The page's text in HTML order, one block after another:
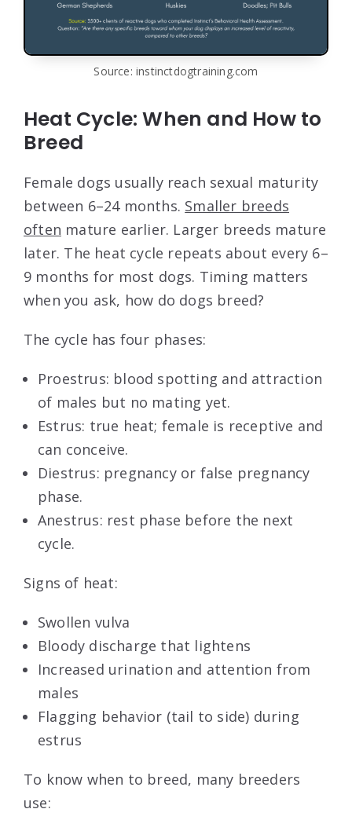
Source: instinctdogtraining.com
Heat Cycle: When and How to
Breed
Female dogs usually reach sexual maturity
between 6–24 months. Smaller breeds
often mature earlier. Larger breeds mature
later. The heat cycle repeats about every 6–
9 months for most dogs. Timing matters
when you ask, how do dogs breed?
The cycle has four phases:
Proestrus: blood spotting and attraction
of males but no mating yet.
Estrus: true heat; female is receptive and
can conceive.
Diestrus: pregnancy or false pregnancy
phase.
Anestrus: rest phase before the next
cycle.
Signs of heat:
Swollen vulva
Bloody discharge that lightens
Increased urination and attention from
males
Flagging behavior (tail to side) during
estrus
To know when to breed, many breeders
use: